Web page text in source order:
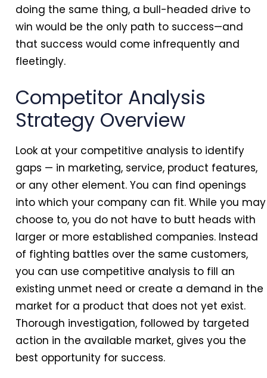
doing the same thing, a bull-headed drive to
win would be the only path to success—and
that success would come infrequently and
fleetingly.
Competitor Analysis
Strategy Overview
Look at your competitive analysis to identify
gaps — in marketing, service, product features,
or any other element. You can find openings
into which your company can fit. While you may
choose to, you do not have to butt heads with
larger or more established companies. Instead
of fighting battles over the same customers,
you can use competitive analysis to fill an
existing unmet need or create a demand in the
market for a product that does not yet exist.
Thorough investigation, followed by targeted
action in the available market, gives you the
best opportunity for success.